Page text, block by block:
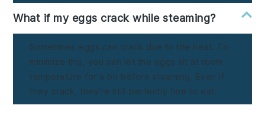
What if my eggs crack while steaming?
Sometimes eggs can crack due to the heat. To
minimize this, you can let the eggs sit at room
temperature for a bit before steaming. Even if
they crack, they’re still perfectly fine to eat.